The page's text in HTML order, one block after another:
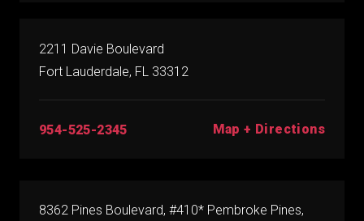
2211 Davie Boulevard
Fort Lauderdale, FL 33312
954-525-2345 Map + Directions
8362 Pines Boulevard, #410* Pembroke Pines,